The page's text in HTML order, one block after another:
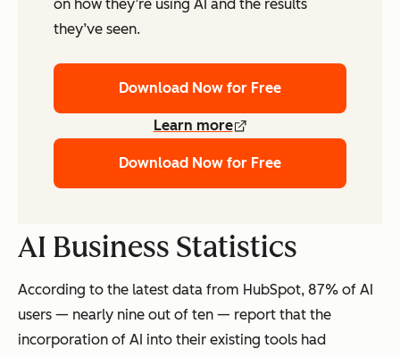
on how they’re using AI and the results
they’ve seen.
Download Now for Free
Learn more
Download Now for Free
AI Business Statistics
According to the latest data from HubSpot, 87% of AI
users — nearly nine out of ten — report that the
incorporation of AI into their existing tools had